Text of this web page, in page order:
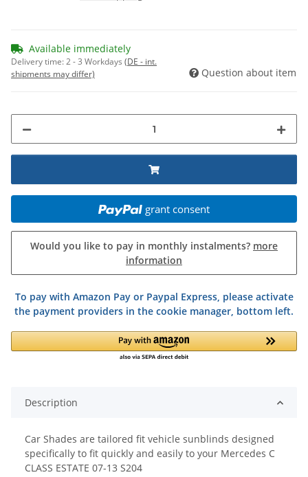
Available immediately
Delivery time:2 - 3 Workdays (DE - int.
shipments may differ)
Question about item
grant consent
Would you like to pay in monthly instalments? more
information
To pay with Amazon Pay or Paypal Express, please activate
the payment providers in the cookie manager, bottom left.
Description
Car Shades are tailored fit vehicle sunblinds designed
specifically to fit quickly and easily to your Mercedes C
CLASS ESTATE 07-13 S204